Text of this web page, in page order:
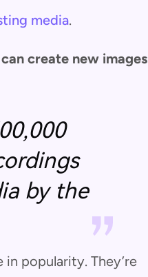
media.
create new images
by the
popularity. They’re